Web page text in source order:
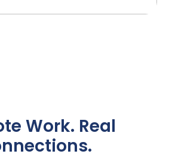
Work. Real